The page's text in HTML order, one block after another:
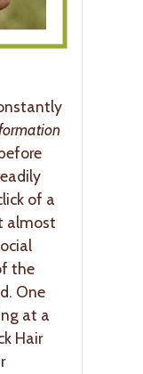
of a
almost
the
One
at a
Hair